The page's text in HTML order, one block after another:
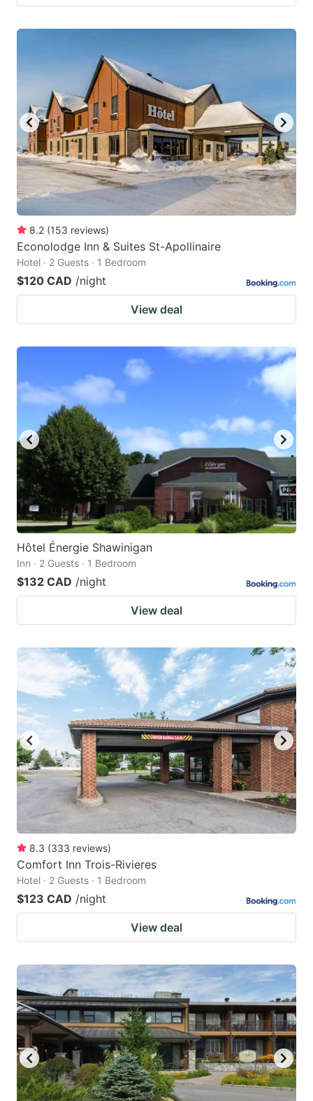
8.2 (153 reviews)
Econolodge Inn & Suites St-Apollinaire
Hotel · 2 Guests · 1 Bedroom
$120 CAD /night
View deal
Hôtel Énergie Shawinigan
Inn · 2 Guests · 1 Bedroom
$132 CAD /night
View deal
8.3 (333 reviews)
Comfort Inn Trois-Rivieres
Hotel · 2 Guests · 1 Bedroom
$123 CAD /night
View deal